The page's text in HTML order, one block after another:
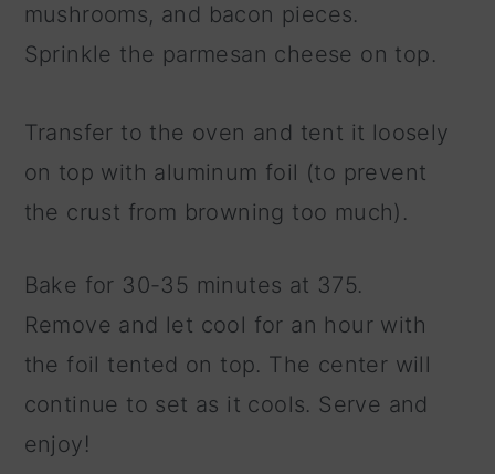
mushrooms, and bacon pieces.
Sprinkle the parmesan cheese on top.
Transfer to the oven and tent it loosely
on top with aluminum foil (to prevent
the crust from browning too much).
Bake for 30-35 minutes at 375.
Remove and let cool for an hour with
the foil tented on top. The center will
continue to set as it cools. Serve and
enjoy!